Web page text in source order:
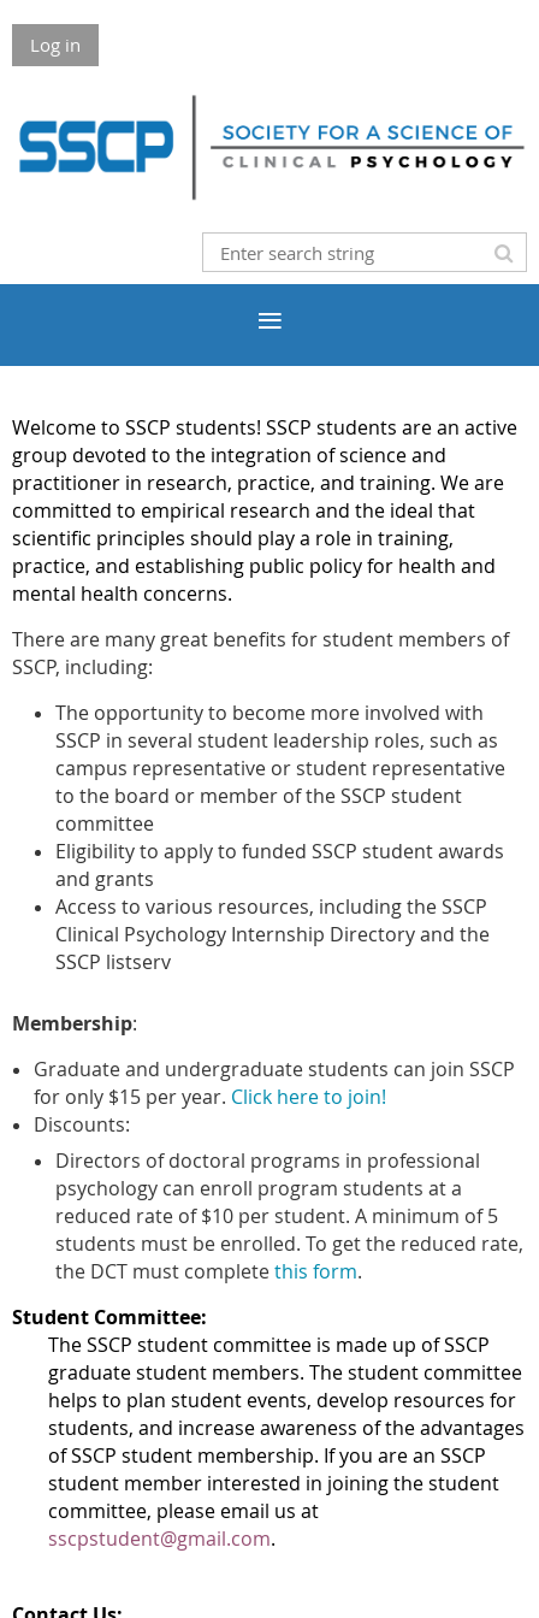
Log in
Welcome to SSCP students! SSCP students are an active
group devoted to the integration of science and
practitioner in research, practice, and training. We are
committed to empirical research and the ideal that
scientific principles should play a role in training,
practice, and establishing public policy for health and
mental health concerns.
There are many great benefits for student members of
SSCP, including:
The opportunity to become more involved with
SSCP in several student leadership roles, such as
campus representative or student representative
to the board or member of the SSCP student
committee
Eligibility to apply to funded SSCP student awards
and grants
Access to various resources, including the SSCP
Clinical Psychology Internship Directory and the
SSCP listserv
Membership:
Graduate and undergraduate students can join SSCP
for only $15 per year. Click here to join!
Discounts:
Directors of doctoral programs in professional
psychology can enroll program students at a
reduced rate of $10 per student. A minimum of 5
students must be enrolled. To get the reduced rate,
the DCT must completethis form.
Student Committee:
The SSCP student committee is made up of SSCP
graduate student members. The student committee
helps to plan student events, develop resources for
students, and increase awareness of the advantages
of SSCP student membership. If you are an SSCP
student member interested in joining the student
committee, please email us at
sscpstudent@gmail.com.